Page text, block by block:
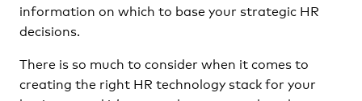
information on which to base your strategic HR
decisions.
There is so much to consider when it comes to
creating the right HR technology stack for your